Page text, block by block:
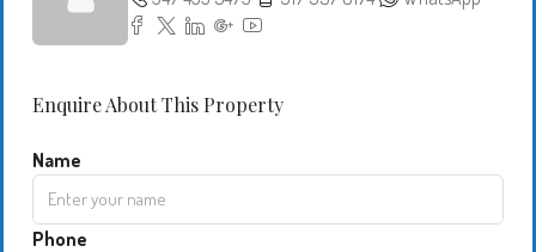
Enquire About This Property
Name
Phone